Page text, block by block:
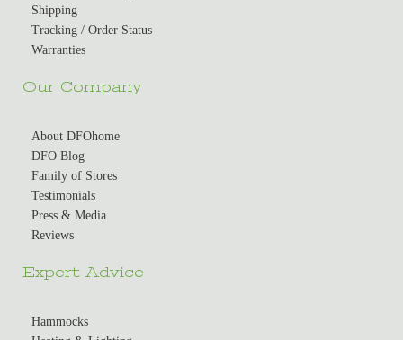
Shipping
Tracking / Order Status
Warranties
Our Company
About DFOhome
DFO Blog
Family of Stores
Testimonials
Press & Media
Reviews
Expert Advice
Hammocks